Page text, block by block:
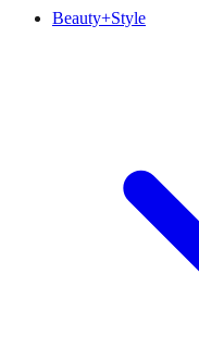
Beauty+Style